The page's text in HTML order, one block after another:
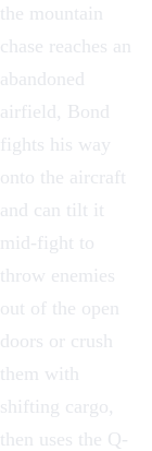
the mountain
chase reaches an
abandoned
airfield, Bond
fights his way
onto the aircraft
and can tilt it
mid-fight to
throw enemies
out of the open
doors or crush
them with
shifting cargo,
then uses the Q-